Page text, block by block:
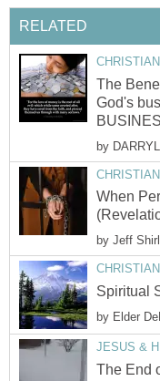
RELATED
The
God's
by
When
by Jeff
Spiritual
by Elder
JESUS &
The End